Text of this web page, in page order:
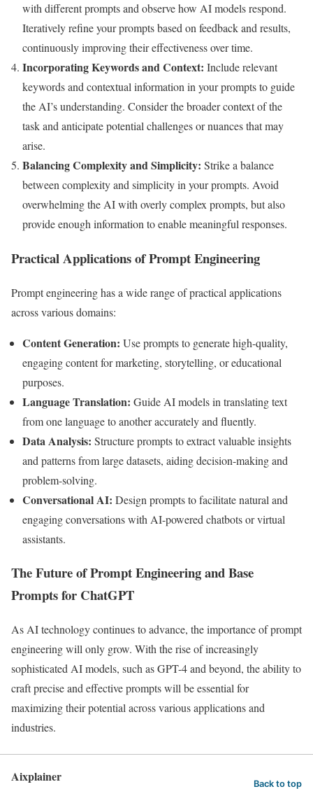
with different prompts and observe how AI models respond.
Iteratively refine your prompts based on feedback and results,
continuously improving their effectiveness over time.
Incorporating Keywords and Context: Include relevant
keywords and contextual information in your prompts to guide
the AI’s understanding. Consider the broader context of the
task and anticipate potential challenges or nuances that may
arise.
Balancing Complexity and Simplicity: Strike a balance
between complexity and simplicity in your prompts. Avoid
overwhelming the AI with overly complex prompts, but also
provide enough information to enable meaningful responses.
Practical Applications of Prompt Engineering
Prompt engineering has a wide range of practical applications
across various domains:
Content Generation: Use prompts to generate high-quality,
engaging content for marketing, storytelling, or educational
purposes.
Language Translation: Guide AI models in translating text
from one language to another accurately and fluently.
Data Analysis: Structure prompts to extract valuable insights
and patterns from large datasets, aiding decision-making and
problem-solving.
Conversational AI: Design prompts to facilitate natural and
engaging conversations with AI-powered chatbots or virtual
assistants.
The Future of Prompt Engineering and Base
Prompts for ChatGPT
As AI technology continues to advance, the importance of prompt
engineering will only grow. With the rise of increasingly
sophisticated AI models, such as GPT-4 and beyond, the ability to
craft precise and effective prompts will be essential for
maximizing their potential across various applications and
industries.
Aixplainer Back to top